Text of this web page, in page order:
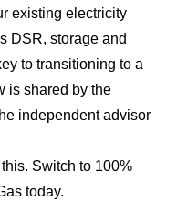
existing electricity
DSR, storage and
to transitioning to a
is shared by the
independent advisor
Switch to 100%
today.